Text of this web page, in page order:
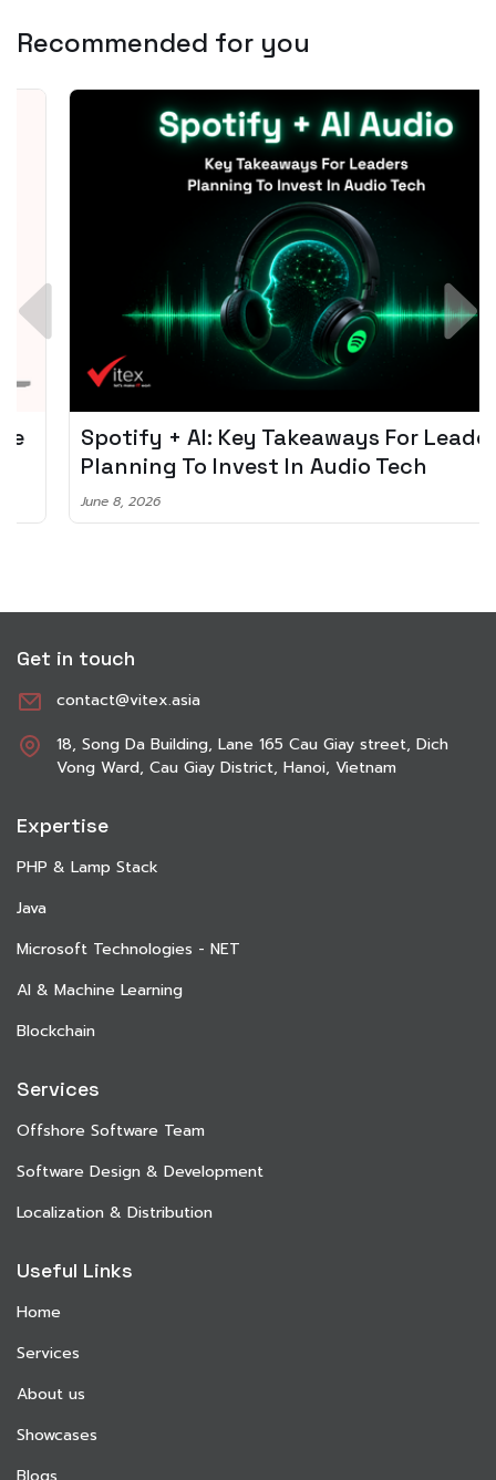
Recommended for you
Spotify + AI: Key Takeaways For Leader
Planning To Invest In Audio Tech
June 8, 2026
Get in touch
contact@vitex.asia
18, Song Da Building, Lane 165 Cau Giay street, Dich
Vong Ward, Cau Giay District, Hanoi, Vietnam
Expertise
PHP & Lamp Stack
Java
Microsoft Technologies - NET
AI & Machine Learning
Blockchain
Services
Offshore Software Team
Software Design & Development
Localization & Distribution
Useful Links
Home
Services
About us
Showcases